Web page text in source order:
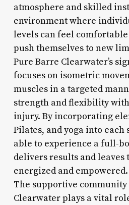
atmosphere and skilled
environment where
levels can feel
push themselves to new
Pure Barre Clearwater’s
focuses on isometric
muscles in a targeted
strength and flexibility
injury. By incorporating
Pilates, and yoga into each
able to experience a full-
delivers results and
energized and empowered.
The supportive community
Clearwater plays a vital